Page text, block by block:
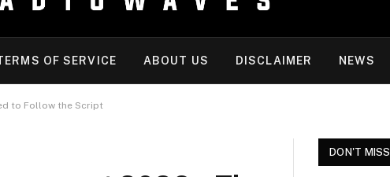
OF SERVICE ABOUT US DISCLAIMER NEWS
to Follow the Script
DON'T MISS